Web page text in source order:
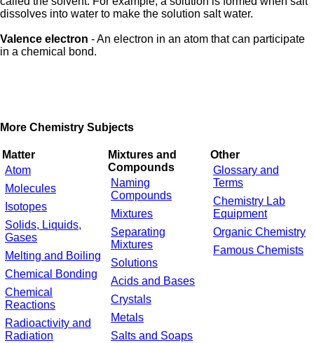
dissolves into water to make the solution salt water.
Valence electron - An electron in an atom that can participate
in a chemical bond.
More Chemistry Subjects
Matter
Atom
Molecules
Isotopes
Solids, Liquids,
Gases
Melting and Boiling
Chemical Bonding
Chemical
Reactions
Radioactivity and
Radiation
Mixtures and
Compounds
Naming
Compounds
Mixtures
Separating
Mixtures
Solutions
Acids and Bases
Crystals
Metals
Salts and Soaps
Other
Glossary and
Terms
Chemistry Lab
Equipment
Organic Chemistry
Famous Chemists